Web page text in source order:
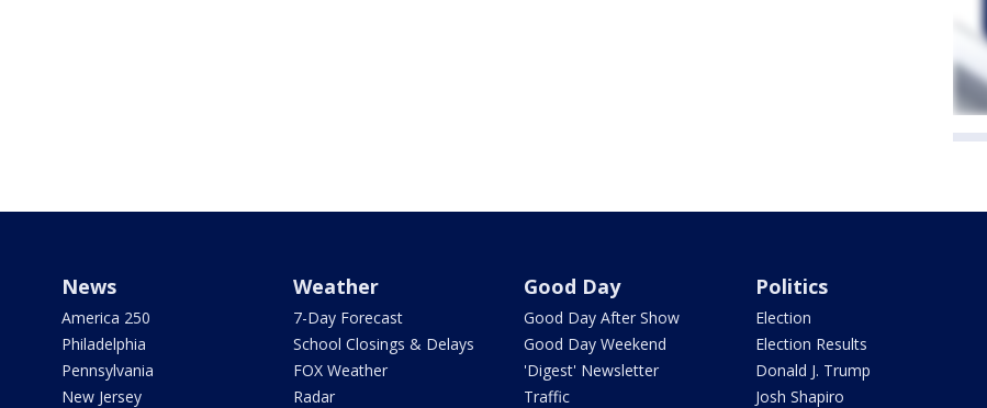
News
America 250
Philadelphia
Pennsylvania
New Jersey
Weather
7-Day Forecast
School Closings & Delays
FOX Weather
Radar
Good Day
Good Day After Show
Good Day Weekend
'Digest' Newsletter
Traffic
Politics
Election
Election Results
Donald J. Trump
Josh Shapiro